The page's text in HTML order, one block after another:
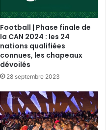
Football | Phase finale de
la CAN 2024 : les 24
nations qualifiées
connues, les chapeaux
dévoilés
28 septembre 2023